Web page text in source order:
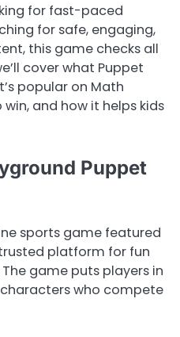
for fast-paced
for safe, engaging,
this game checks all
cover what Puppet
popular on Math
and how it helps kids
Puppet
sports game featured
platform for fun
game puts players in
who compete